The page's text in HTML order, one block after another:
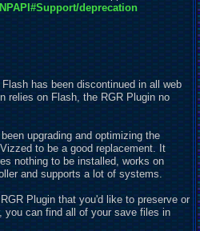
deprecation
has been discontinued in all web
relies on Flash, the RGR Plugin no
upgrading and optimizing the
to be a good replacement. It
nothing to be installed, works on
and supports a lot of systems.
Plugin that you'd like to preserve or
you can find all of your save files in